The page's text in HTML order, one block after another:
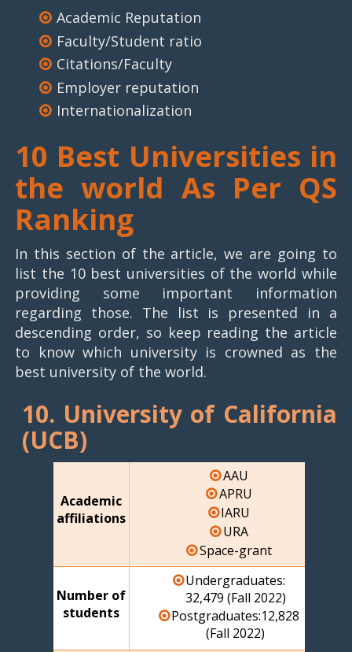
Academic Reputation
Faculty/Student ratio
Citations/Faculty
Employer reputation
Internationalization
10 Best Universities in
the world As Per QS
Ranking
In this section of the article, we are going to
list the 10 best universities of the world while
providing some important information
regarding those. The list is presented in a
descending order, so keep reading the article
to know which university is crowned as the
best university of the world.
10. University of California
(UCB)
Academic
affiliations
AAU
APRU
IARU
URA
Space-grant
Number of
students
Undergraduates:
32,479 (Fall 2022)
Postgraduates:12,828
(Fall 2022)